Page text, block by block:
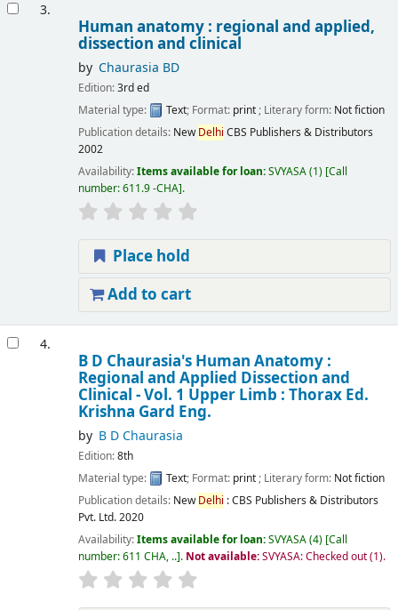
3.
Human anatomy : regional and applied,
dissection and clinical
by Chaurasia BD
Edition:3rd ed
Material type:
Text; Format: print; Literary form: Not fiction
Publication details: NewDelhi CBS Publishers & Distributors
2002
Availability:Items available for loan:SVYASA(1) Call
number:611.9 -CHA .
Place hold
Add to cart
4.
B D Chaurasia's Human Anatomy :
Regional and Applied Dissection and
Clinical - Vol. 1 Upper Limb : Thorax Ed.
Krishna Gard Eng.
by B D Chaurasia
Edition:8th
Material type:
Text; Format: print; Literary form: Not fiction
Publication details: NewDelhi :CBS Publishers & Distributors
Pvt. Ltd.2020
Availability:Items available for loan:SVYASA(4) Call
number:611 CHA, .. . Not available:SVYASA: Checked out(1).